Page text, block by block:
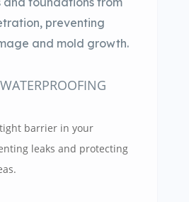
preventing
and mold growth.
barrier in your
leaks and protecting